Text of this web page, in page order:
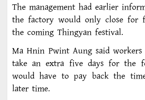
The management had earlier
the factory would only close for
the coming Thingyan festival.
Ma Hnin Pwint Aung said
take an extra five days for the
would have to pay back the
later time.